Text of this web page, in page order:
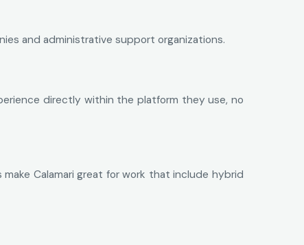
and administrative support organizations.
directly within the platform they use, no
make Calamari great for work that include hybrid